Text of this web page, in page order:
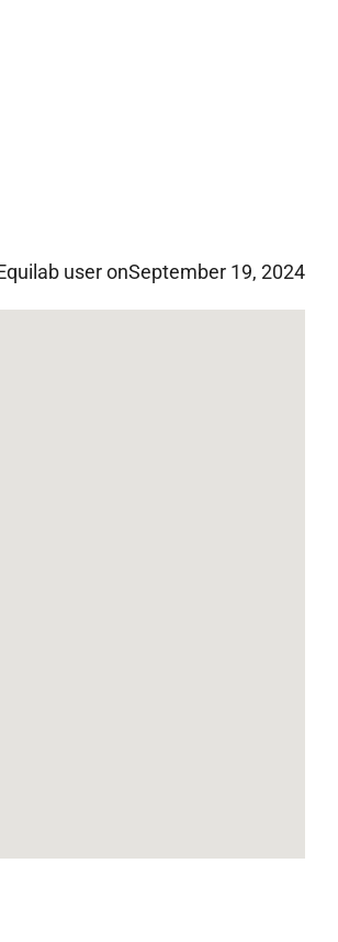
user onSeptember 19, 2024